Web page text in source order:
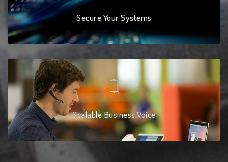
Secure Your Systems
Scalable Business Voice